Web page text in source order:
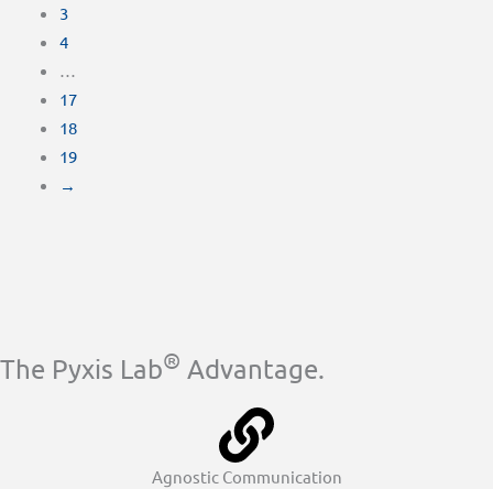
3
4
17
18
19
→
The Pyxis Lab® Advantage.
Agnostic Communication